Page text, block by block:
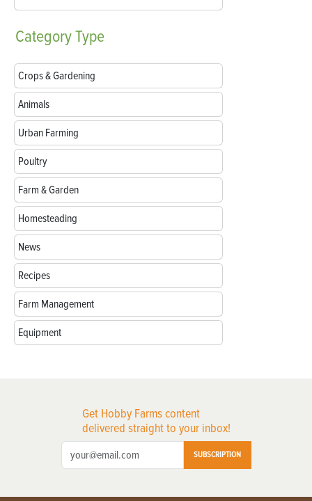
CategoryType
Crops & Gardening
Animals
Urban Farming
Poultry
Farm & Garden
Homesteading
News
Recipes
Farm Management
Equipment
Get Hobby Farms content
delivered straight to your inbox!
SUBSCRIPTION